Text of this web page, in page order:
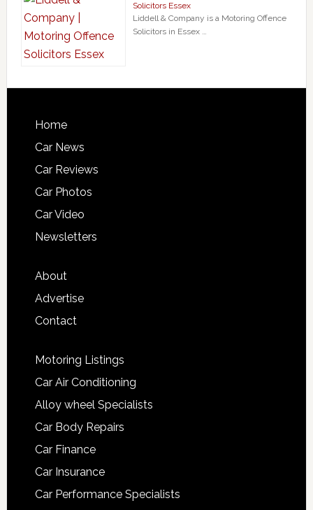
Solicitors Essex
Liddell & Company is a Motoring Offence
Solicitors in Essex …
Home
Car News
Car Reviews
Car Photos
Car Video
Newsletters
About
Advertise
Contact
Motoring Listings
Car Air Conditioning
Alloy wheel Specialists
Car Body Repairs
Car Finance
Car Insurance
Car Performance Specialists